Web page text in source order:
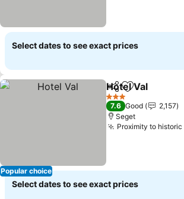
Select dates to see exact prices
Popular choice
ShareAdd to
Hotel Val
3 Stars
7.6 Good
2,157
Seget
Proximity to historic
Select dates to see exact prices